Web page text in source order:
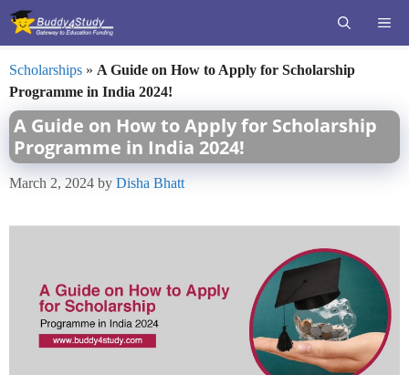
Skip
Scholarships » A Guide on How to Apply for Scholarship
Programme in India 2024!
A Guide on How to Apply for Scholarship
Programme in India 2024!
March 2, 2024 by Disha Bhatt